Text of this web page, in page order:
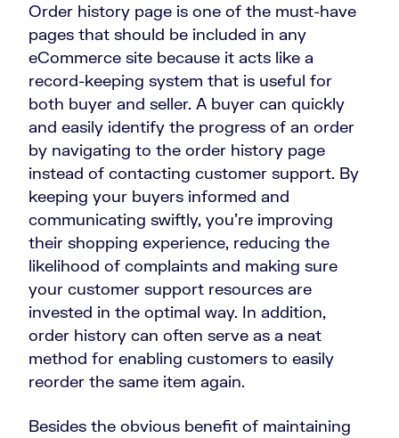
Order history page is one of the must-have
pages that should be included in any
eCommerce site because it acts like a
record-keeping system that is useful for
both buyer and seller. A buyer can quickly
and easily identify the progress of an order
by navigating to the order history page
instead of contacting customer support. By
keeping your buyers informed and
communicating swiftly, you’re improving
their shopping experience, reducing the
likelihood of complaints and making sure
your customer support resources are
invested in the optimal way. In addition,
order history can often serve as a neat
method for enabling customers to easily
reorder the same item again.
Besides the obvious benefit of maintaining